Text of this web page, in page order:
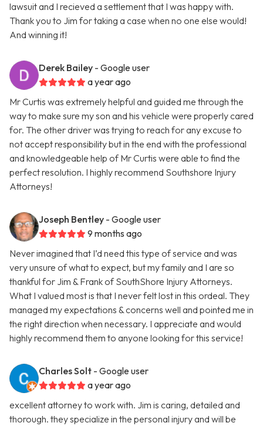
lawsuit and I recieved a settlement that I was happy with.
Thank you to Jim for taking a case when no one else would!
And winning it!
Derek Bailey - Google user
a year ago
Mr Curtis was extremely helpful and guided me through the
way to make sure my son and his vehicle were properly cared
for. The other driver was trying to reach for any excuse to
not accept responsibility but in the end with the professional
and knowledgeable help of Mr Curtis were able to find the
perfect resolution. I highly recommend Southshore Injury
Attorneys!
Joseph Bentley - Google user
9 months ago
Never imagined that I’d need this type of service and was
very unsure of what to expect, but my family and I are so
thankful for Jim & Frank of SouthShore Injury Attorneys.
What I valued most is that I never felt lost in this ordeal. They
managed my expectations & concerns well and pointed me in
the right direction when necessary. I appreciate and would
highly recommend them to anyone looking for this service!
Charles Solt - Google user
a year ago
excellent attorney to work with. Jim is caring, detailed and
thorough. they specialize in the personal injury and will be